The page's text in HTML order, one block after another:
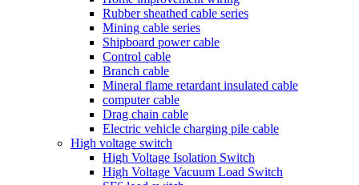
Rubber sheathed cable series
Mining cable series
Shipboard power cable
Control cable
Branch cable
Mineral flame retardant insulated cable
computer cable
Drag chain cable
Electric vehicle charging pile cable
High voltage switch
High Voltage Isolation Switch
High Voltage Vacuum Load Switch